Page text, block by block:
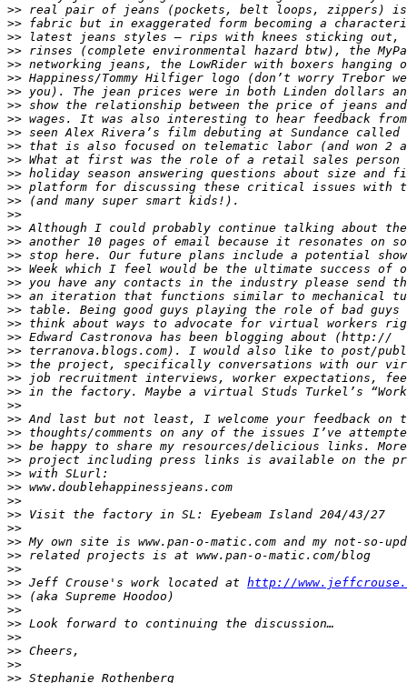
>>
>>
>>
>>
>>
>>
>>
>>
>>
>>
>>
>>
>>
>>
>>
>>
>>
>>
>>
>>
>>
>>
>>
>>
>>
>>
>>
>>
>>
>>
>>
>>
>>
>>
>>
>>
>>
>>
>>
>>
>>
>>
>> Jeff Crouse's work located at http://
>>
>>
>>
>>
>>
>>
>>